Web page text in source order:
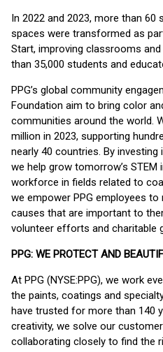
In 2022 and 2023, more than 60
spaces were transformed as
Start, improving classrooms
than 35,000 students and
PPG’s global community
Foundation aim to bring color
communities around the world.
million in 2023, supporting
nearly 40 countries. By
we help grow tomorrow’s STEM
workforce in fields related to
we empower PPG employees
causes that are important to
volunteer efforts and charitable
PPG: WE PROTECT AND
At PPG (NYSE:PPG), we work
the paints, coatings and
have trusted for more than 140
creativity, we solve our
collaborating closely to find the